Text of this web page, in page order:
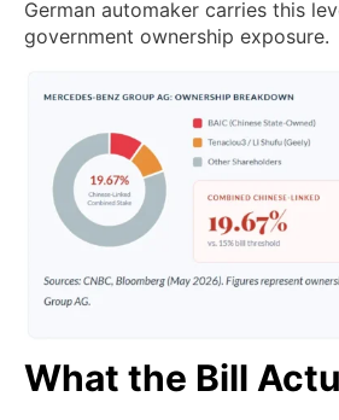
German automaker carries this
government ownership exposure.
What the Bill